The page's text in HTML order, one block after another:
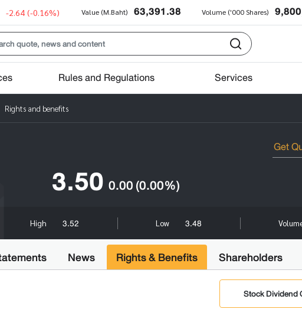
-2.64 (-0.16%) Value (M.Baht) 63,391.38 Volume ('000 Shares)
Rules and Regulations Services
Rights and benefits
3.50 0.00(0.00%)
High 3.52 Low 3.48
News Rights & Benefits Shareholders
Stock Dividend